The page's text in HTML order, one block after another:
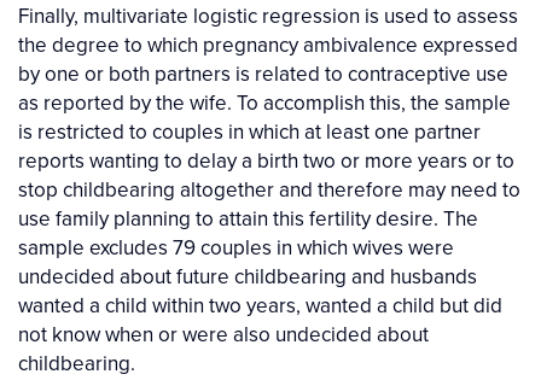
Finally, multivariate logistic regression is used to assess
the degree to which pregnancy ambivalence expressed
by one or both partners is related to contraceptive use
as reported by the wife. To accomplish this, the sample
is restricted to couples in which at least one partner
reports wanting to delay a birth two or more years or to
stop childbearing altogether and therefore may need to
use family planning to attain this fertility desire. The
sample excludes 79 couples in which wives were
undecided about future childbearing and husbands
wanted a child within two years, wanted a child but did
not know when or were also undecided about
childbearing.